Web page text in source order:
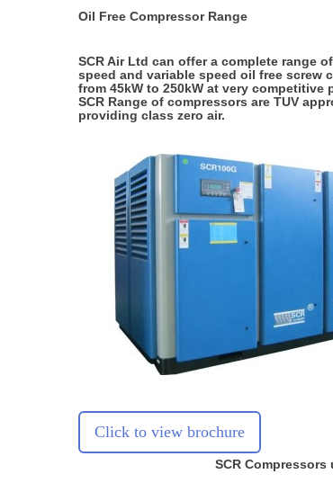
Oil Free Compressor Range
SCR Air Ltd can offer a complete range
speed and variable speed oil free screw
from 45kW to 250kW at very competitive
SCR Range of compressors are TUV
providing class zero air.
Click to view brochure
SCR